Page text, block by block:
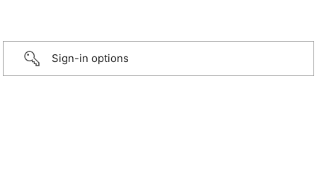
Sign-in options